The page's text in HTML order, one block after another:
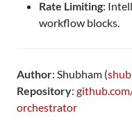
Rate Limiting:
workflow blocks.
Author: Shubham (
Repository:
orchestrator